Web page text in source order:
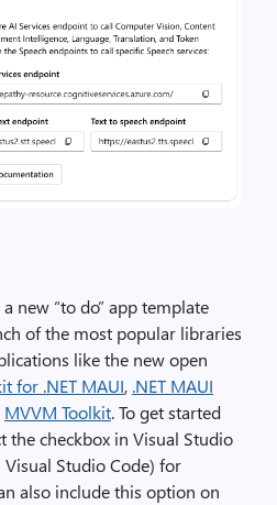
new “to do” app template
of the most popular libraries
like the new open
for .NET MAUI, .NET MAUI
MVVM Toolkit. To get started
the checkbox in Visual Studio
Studio Code) for
also include this option on